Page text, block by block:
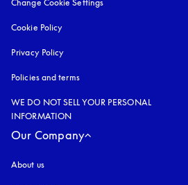
Change Cookie Settings
Cookie Policy
Privacy Policy
Policies and terms
WE DO NOT SELL YOUR PERSONAL
INFORMATION
Our Company
About us